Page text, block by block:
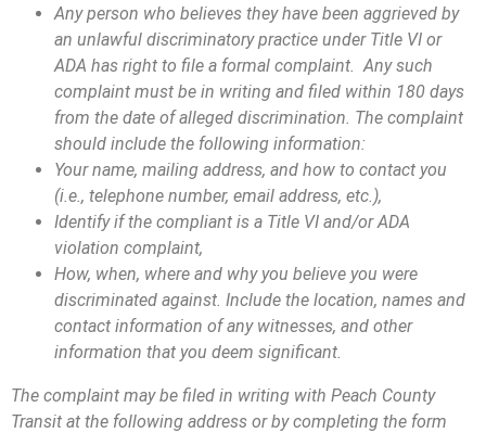
Any person who believes they have been aggrieved by
an unlawful discriminatory practice under Title VI or
ADA has right to file a formal complaint. Any such
complaint must be in writing and filed within 180 days
from the date of alleged discrimination. The complaint
should include the following information:
Your name, mailing address, and how to contact you
(i.e., telephone number, email address, etc.),
Identify if the compliant is a Title VI and/or ADA
violation complaint,
How, when, where and why you believe you were
discriminated against. Include the location, names and
contact information of any witnesses, and other
information that you deem significant.
The complaint may be filed in writing with Peach County
Transit at the following address or by completing the form